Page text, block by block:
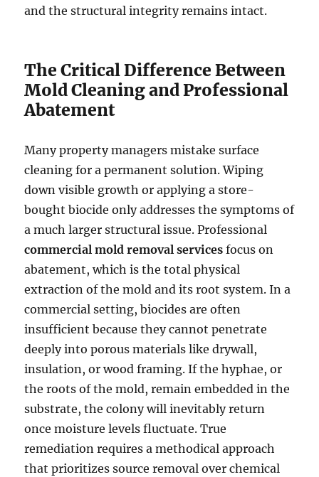
and the structural integrity remains intact.
The Critical Difference Between
Mold Cleaning and Professional
Abatement
Many property managers mistake surface
cleaning for a permanent solution. Wiping
down visible growth or applying a store-
bought biocide only addresses the symptoms of
a much larger structural issue. Professional
commercial mold removal services focus on
abatement, which is the total physical
extraction of the mold and its root system. In a
commercial setting, biocides are often
insufficient because they cannot penetrate
deeply into porous materials like drywall,
insulation, or wood framing. If the hyphae, or
the roots of the mold, remain embedded in the
substrate, the colony will inevitably return
once moisture levels fluctuate. True
remediation requires a methodical approach
that prioritizes source removal over chemical